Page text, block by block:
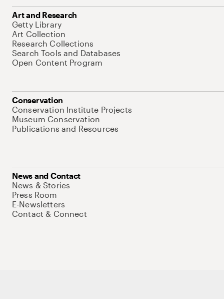
Art and Research
Getty Library
Art Collection
Research Collections
Search Tools and Databases
Open Content Program
Conservation
Conservation Institute Projects
Museum Conservation
Publications and Resources
News and Contact
News & Stories
Press Room
E-Newsletters
Contact & Connect